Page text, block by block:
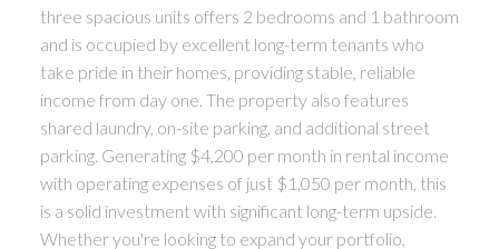
three spacious units offers 2 bedrooms and 1 bathroom
and is occupied by excellent long-term tenants who
take pride in their homes, providing stable, reliable
income from day one. The property also features
shared laundry, on-site parking, and additional street
parking. Generating $4,200 per month in rental income
with operating expenses of just $1,050 per month, this
is a solid investment with significant long-term upside.
Whether you're looking to expand your portfolio,